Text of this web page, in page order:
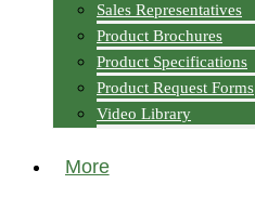
Sales Representatives
Product Brochures
Product Specifications
Product Request Forms
Video Library
More